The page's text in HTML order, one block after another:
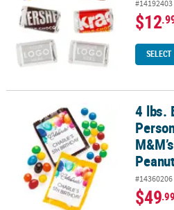
#14192403
$12
4 lbs. Bulk 96 Pc. Personalized4 lbs.
M&M’s
#14360206
$49.99